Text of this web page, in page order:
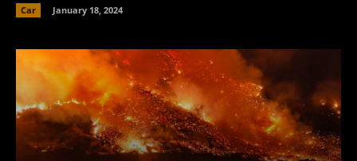
Car January 18, 2024